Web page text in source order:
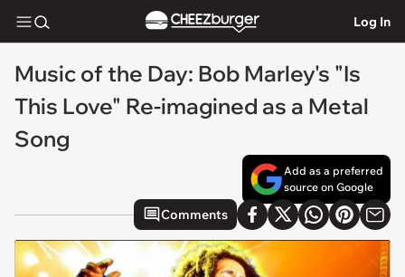
Log In
Music of the Day: Bob Marley's "Is
This Love" Re-imagined as a Metal
Song
Add as a preferred
source on Google
Comments